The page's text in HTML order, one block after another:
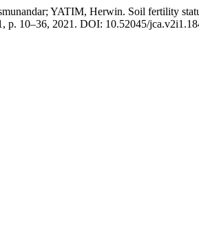
YATIM, Herwin. Soil fertility
p. 10–36, 2021. DOI: 10.52045/